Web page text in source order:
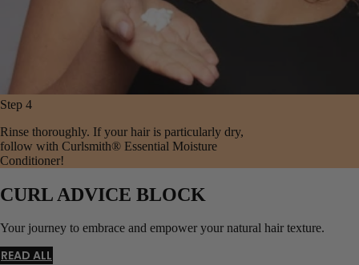
Step 4
Rinse thoroughly. If your hair is particularly dry,
follow with Curlsmith® Essential Moisture
Conditioner!
CURL ADVICE BLOCK
Your journey to embrace and empower your natural hair texture.
READ ALL